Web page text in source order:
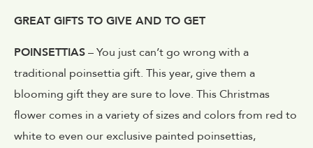
GREAT GIFTS TO GIVE AND TO GET
POINSETTIAS– You just can’t go wrong with a
traditional poinsettia gift. This year, give them a
blooming gift they are sure to love. This Christmas
flower comes in a variety of sizes and colors from red to
white to even our exclusive painted poinsettias,